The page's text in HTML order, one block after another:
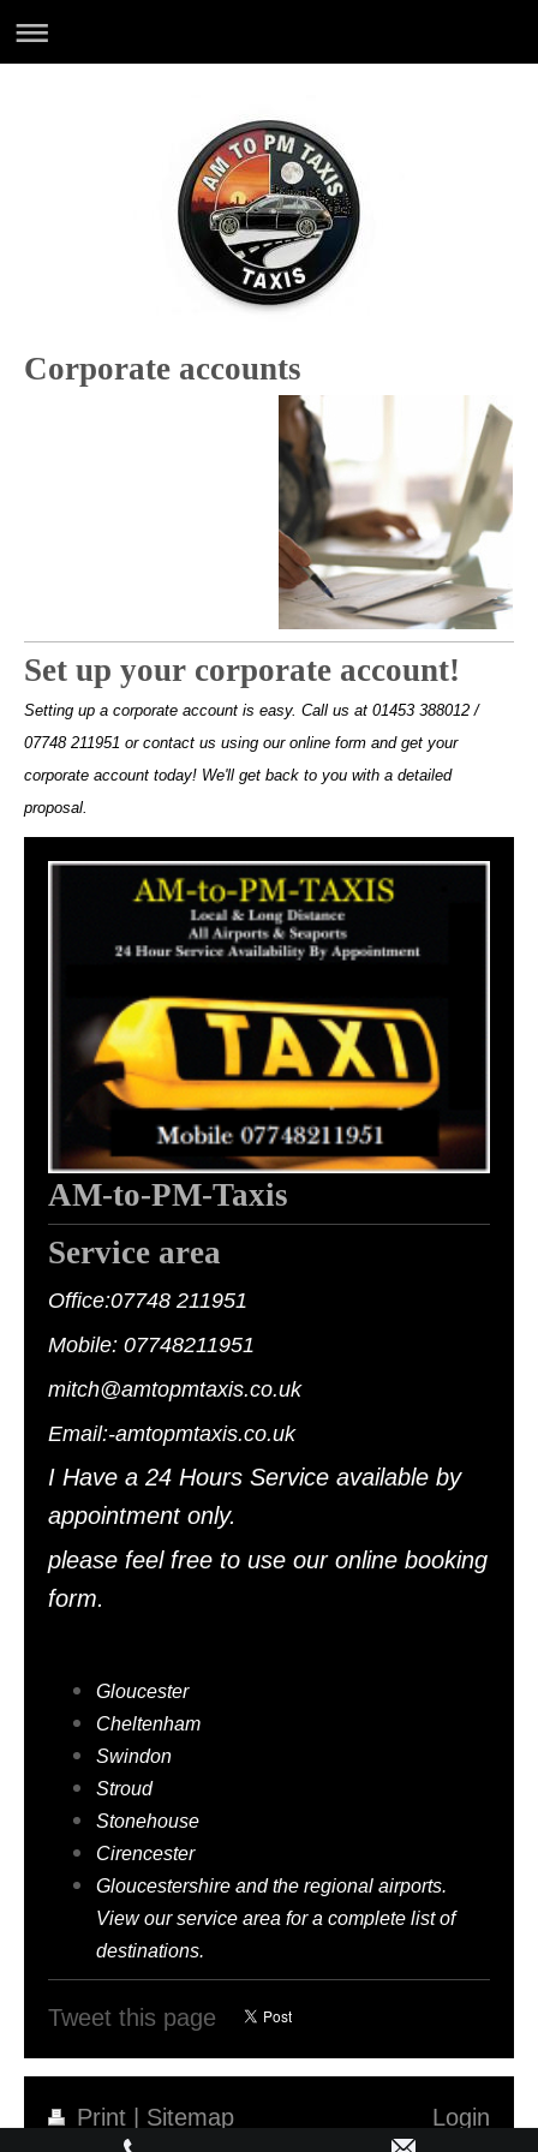
Corporate accounts
Set up your corporate account!
Setting up a corporate account is easy. Call us at 01453 388012 /
07748 211951 or contact us using our online form and get your
corporate account today! We'll get back to you with a detailed
proposal.
AM-to-PM-Taxis
Service area
Office:07748 211951
Mobile: 07748211951
mitch@amtopmtaxis.co.uk
Email:-amtopmtaxis.co.uk
I Have a 24 Hours Service available by
appointment only.
please feel free to use our online booking
form.
Gloucester
Cheltenham
Swindon
Stroud
Stonehouse
Cirencester
Gloucestershire and the regional airports.
View our service area for a complete list of
destinations.
Tweet this page
Print | Sitemap
Login